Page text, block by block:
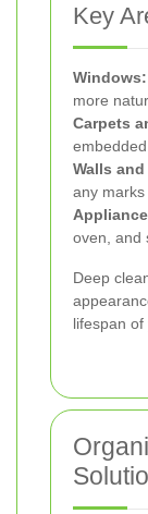
Key
Windows:
more
Carpets
Walls
any marks
oven, and
Deep
lifespan of